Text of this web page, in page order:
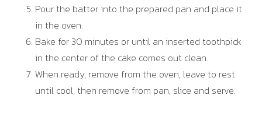
Pour the batter into the prepared pan and place it
in the oven.
Bake for 30 minutes or until an inserted toothpick
in the center of the cake comes out clean.
When ready, remove from the oven, leave to rest
until cool, then remove from pan, slice and serve.